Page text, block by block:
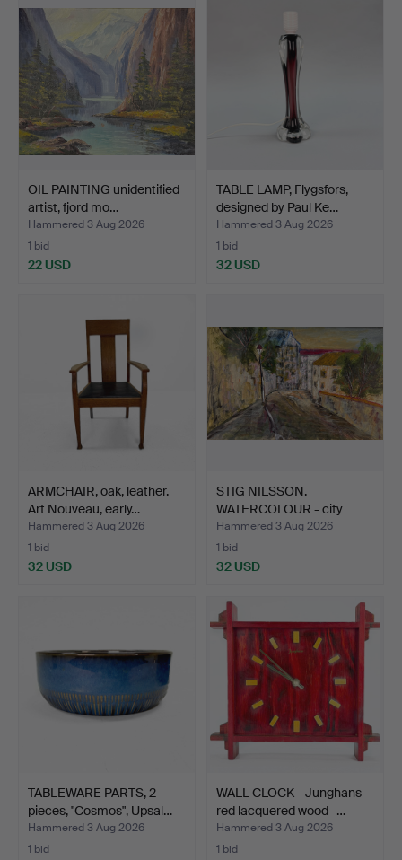
OIL PAINTING unidentified
artist, fjord mo…
Hammered 3 Aug 2026
1 bid
22 USD
TABLE LAMP, Flygsfors,
designed by Paul Ke…
Hammered 3 Aug 2026
1 bid
32 USD
ARMCHAIR, oak, leather.
Art Nouveau, early…
Hammered 3 Aug 2026
1 bid
32 USD
STIG NILSSON.
WATERCOLOUR - city
scene, in…
Hammered 3 Aug 2026
1 bid
32 USD
TABLEWARE PARTS, 2
pieces, "Cosmos", Upsal…
Hammered 3 Aug 2026
1 bid
WALL CLOCK - Junghans
red lacquered wood -…
Hammered 3 Aug 2026
1 bid